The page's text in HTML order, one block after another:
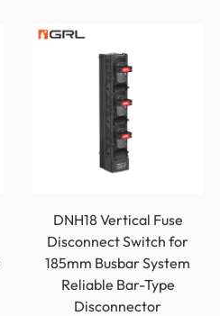
DNH18 Vertical Fuse
Disconnect Switch for
185mm Busbar System
Reliable Bar-Type
Disconnector